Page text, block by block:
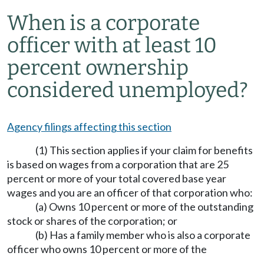
When is a corporate
officer with at least 10
percent ownership
considered unemployed?
Agency filings affecting this section
(1) This section applies if your claim for benefits
is based on wages from a corporation that are 25
percent or more of your total covered base year
wages and you are an officer of that corporation who:
(a) Owns 10 percent or more of the outstanding
stock or shares of the corporation; or
(b) Has a family member who is also a corporate
officer who owns 10 percent or more of the